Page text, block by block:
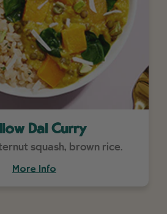
Dal Curry
squash, brown rice.
More Info